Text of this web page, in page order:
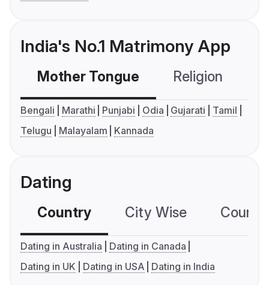
India's No.1 Matrimony App
Mother Tongue Religion
Bengali Marathi Punjabi Odia Gujarati
Tamil
Telugu
Malayalam Kannada
Dating
Country City Wise
Dating in Australia
Dating in Canada
Dating in UK
Dating in USA Dating in India